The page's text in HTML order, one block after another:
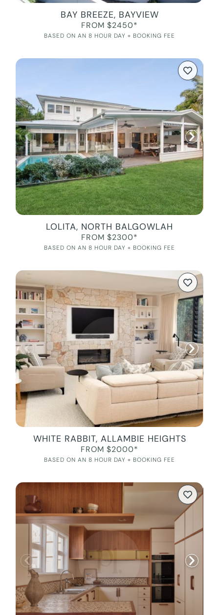
BAY BREEZE, BAYVIEW
FROM $2450*
BASED ON AN 8 HOUR DAY + BOOKING FEE
LOLITA, NORTH BALGOWLAH
FROM $2300*
BASED ON AN 8 HOUR DAY + BOOKING FEE
WHITE RABBIT, ALLAMBIE HEIGHTS
FROM $2000*
BASED ON AN 8 HOUR DAY + BOOKING FEE